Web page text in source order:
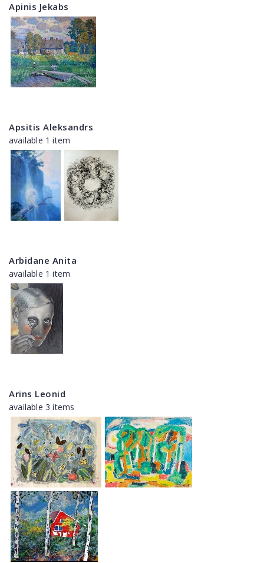
Apinis Jekabs
Apsitis Aleksandrs
available 1 item
Arbidane Anita
available 1 item
Arins Leonid
available 3 items